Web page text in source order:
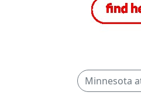
Minnesota